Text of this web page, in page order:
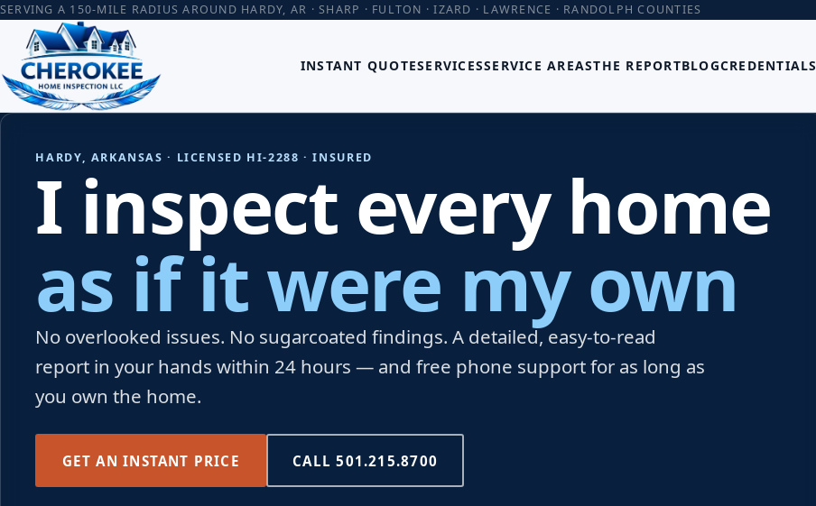
SERVING A 150-MILE RADIUS AROUND HARDY, AR · SHARP · FULTON · IZARD · LAWRENCE · RANDOLPH COUNTIES
INSTANT QUOTESERVICESSERVICE AREASTHE REPORTBLOGCREDENTIALS
HARDY, ARKANSAS · LICENSED HI-2288 · INSURED
I inspect every home
as if it were my own
No overlooked issues. No sugarcoated findings. A detailed, easy-to-read
report in your hands within 24 hours — and free phone support for as long as
you own the home.
GET AN INSTANT PRICE CALL 501.215.8700